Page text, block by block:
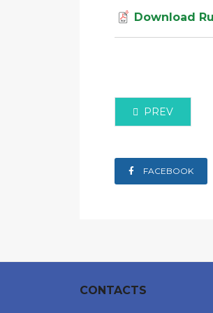
Download
PREVIOUS
PREV
FACEBOOK
CONTACTS